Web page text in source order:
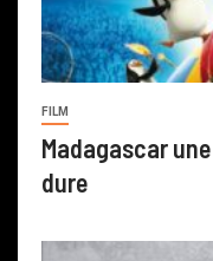
FILM
Madagascar
dure